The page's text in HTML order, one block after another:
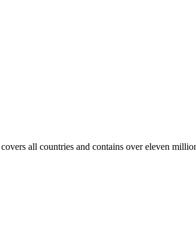
all countries and contains over eleven